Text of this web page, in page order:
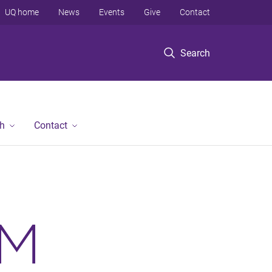
Search
UQ home News Events Give Contact
Contact